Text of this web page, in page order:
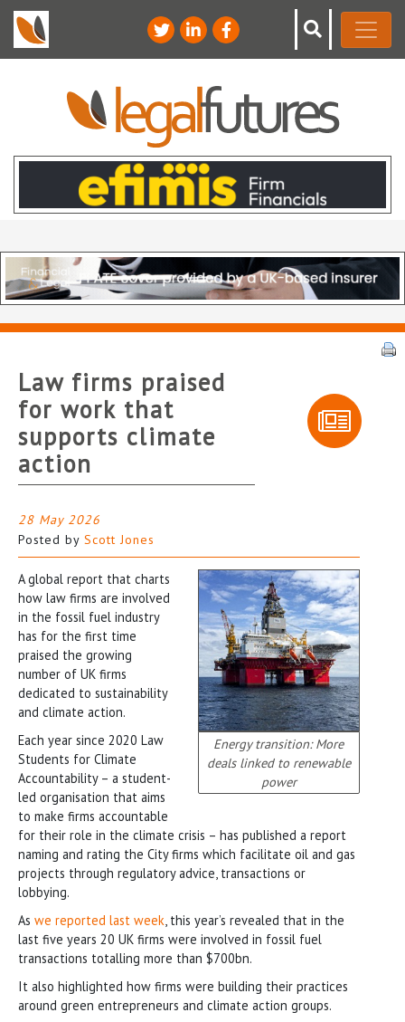
Law firms praised
for work that
supports climate
action
28 May 2026
Posted by Scott Jones
Energy transition: More
deals linked to renewable
power
A global report that charts
how law firms are involved
in the fossil fuel industry
has for the first time
praised the growing
number of UK firms
dedicated to sustainability
and climate action.
Each year since 2020 Law
Students for Climate
Accountability – a student-
led organisation that aims
to make firms accountable
for their role in the climate crisis – has published a report
naming and rating the City firms which facilitate oil and gas
projects through regulatory advice, transactions or
lobbying.
As we reported last week, this year’s revealed that in the
last five years 20 UK firms were involved in fossil fuel
transactions totalling more than $700bn.
It also highlighted how firms were building their practices
around green entrepreneurs and climate action groups.